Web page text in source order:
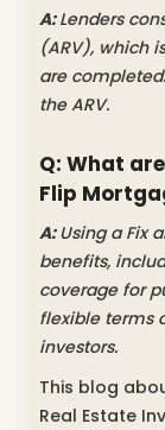
A:Lenders
(ARV), which
are
the ARV.
Q: What
Flip
A:Using a Fix
benefits,
coverage for
flexible terms
investors.
This blog
Real Estate